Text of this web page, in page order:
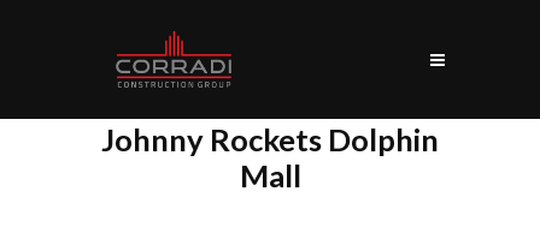
Johnny Rockets Dolphin
Mall